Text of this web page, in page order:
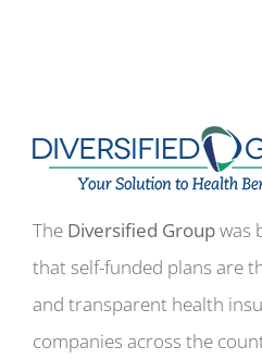
The Diversified Groupwas
that self-funded plans are
and transparent health
companies across the